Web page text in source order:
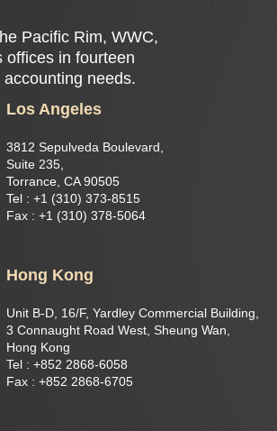
Pacific Rim, WWC,
offices in fourteen
needs.
Los Angeles
3812 Sepulveda Boulevard,
Suite 235,
Torrance, CA 90505
Tel : +1 (310) 373-8515​
Fax : +1 (310) 378-5064
Hong Kong
Unit B-D, 16/F, Yardley Commercial Building,
3 Connaught Road West, Sheung Wan,
Hong Kong
Tel : +852 2868-6058
Fax : +852 2868-6705